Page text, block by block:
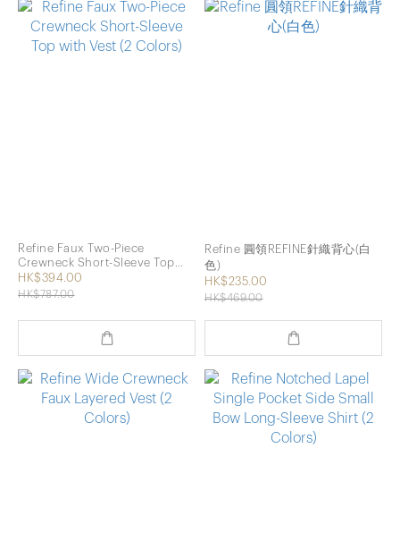
Refine Faux Two-Piece
Crewneck Short-Sleeve Top
with Vest (2 Colors)
HK$394.00
HK$787.00
Refine 圓領REFINE針織背心(白
色)
HK$235.00
HK$469.00